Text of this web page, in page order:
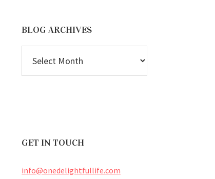
BLOG ARCHIVES
ARCHIVES
GET IN TOUCH
info@onedelightfullife.com